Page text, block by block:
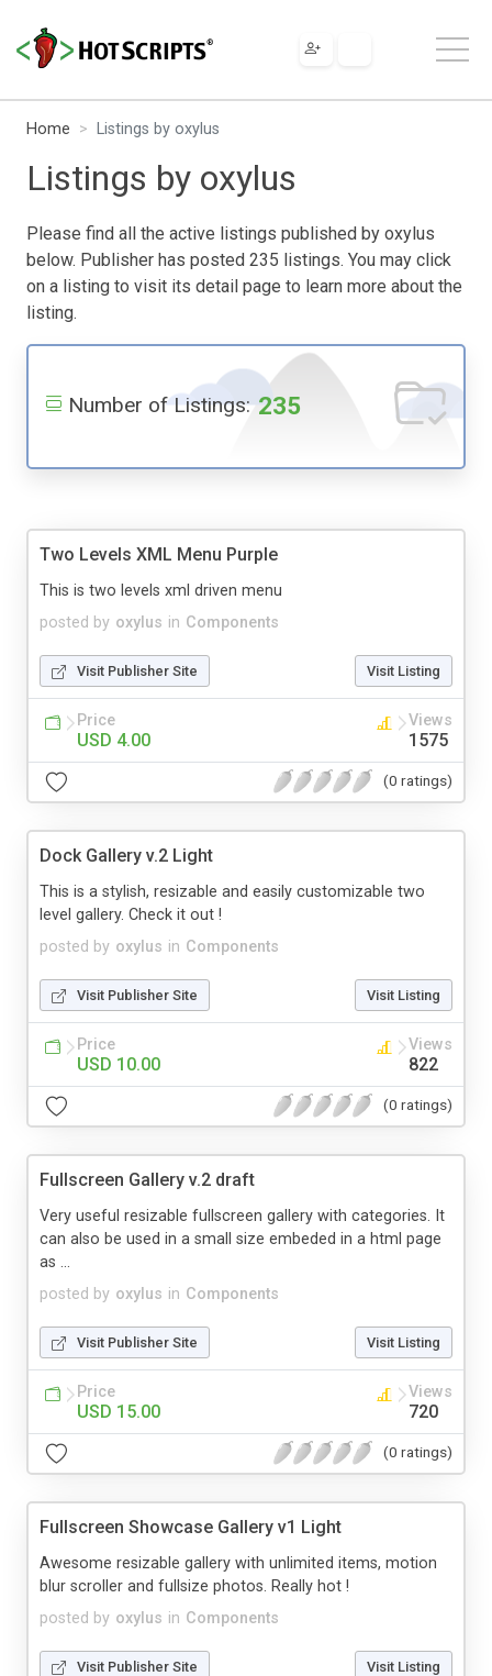
Home Listings by oxylus
Listings by oxylus
Please find all the active listings published by oxylus
below. Publisher has posted 235 listings. You may click
on a listing to visit its detail page to learn more about the
listing.
Number of Listings: 235
Two Levels XML Menu Purple
posted by oxylus in Components
This is two levels xml driven menu
Visit Publisher Site Visit Listing
Price
USD 4.00
Views
1575
(0 ratings)
Dock Gallery v.2 Light
posted by oxylus in Components
This is a stylish, resizable and easily customizable two
level gallery. Check it out !
Visit Publisher Site Visit Listing
Price
USD 10.00
Views
822
(0 ratings)
Fullscreen Gallery v.2 draft
posted by oxylus in Components
Very useful resizable fullscreen gallery with categories. It
can also be used in a small size embeded in a html page
as ...
Visit Publisher Site Visit Listing
Price
USD 15.00
Views
720
(0 ratings)
Fullscreen Showcase Gallery v1 Light
posted by oxylus in Components
Awesome resizable gallery with unlimited items, motion
blur scroller and fullsize photos. Really hot !
Visit Publisher Site Visit Listing